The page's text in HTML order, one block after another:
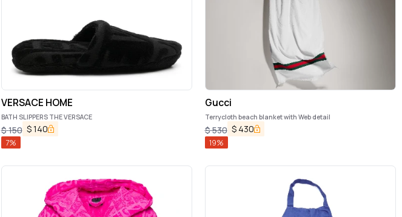
VERSACE HOME
BATH SLIPPERS THE VERSACE
$150 $140
7%
Gucci
Terrycloth beach blanket with Web detail
$530 $ 430
19%